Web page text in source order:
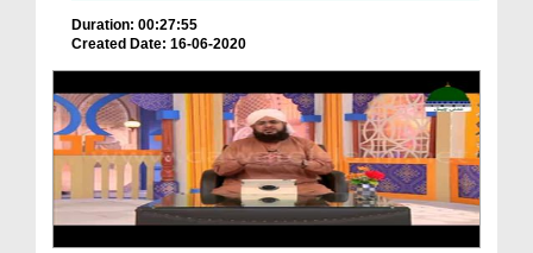
Duration: 00:27:55
Created Date: 16-06-2020